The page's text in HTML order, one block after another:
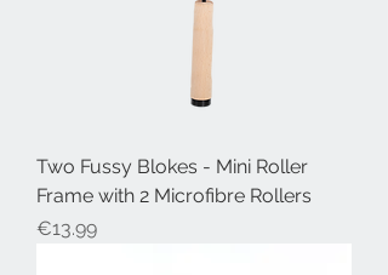
Two Fussy Blokes - Mini Roller
Frame with 2 Microfibre Rollers
Price
€13.99